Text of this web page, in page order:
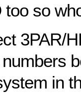
too so
3PAR/
in